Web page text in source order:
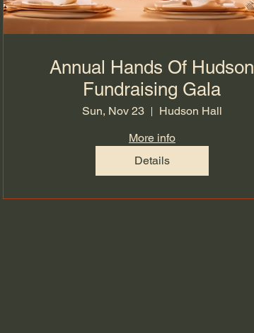
Annual Hands Of Hudson
Fundraising Gala
Sun, Nov 23
Hudson Hall
More info
Details